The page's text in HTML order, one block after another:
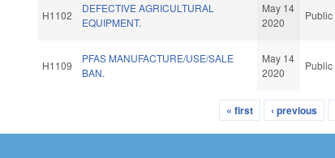
H1102
DEFECTIVE AGRICULTURAL
EQUIPMENT.
May 14
2020
Public
H1109
PFAS MANUFACTURE/USE/SALE
BAN.
May 14
2020
Public
« first ‹ previous